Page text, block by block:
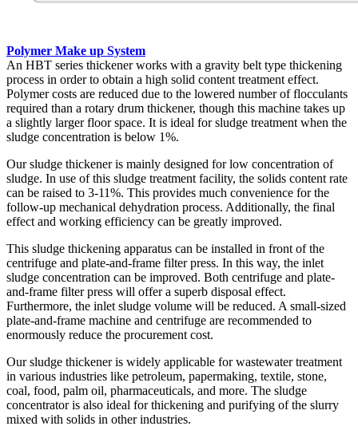
Polymer Make up System
An HBT series thickener works with a gravity belt type thickening
process in order to obtain a high solid content treatment effect.
Polymer costs are reduced due to the lowered number of flocculants
required than a rotary drum thickener, though this machine takes up
a slightly larger floor space. It is ideal for sludge treatment when the
sludge concentration is below 1%.
Our sludge thickener is mainly designed for low concentration of
sludge. In use of this sludge treatment facility, the solids content rate
can be raised to 3-11%. This provides much convenience for the
follow-up mechanical dehydration process. Additionally, the final
effect and working efficiency can be greatly improved.
This sludge thickening apparatus can be installed in front of the
centrifuge and plate-and-frame filter press. In this way, the inlet
sludge concentration can be improved. Both centrifuge and plate-
and-frame filter press will offer a superb disposal effect.
Furthermore, the inlet sludge volume will be reduced. A small-sized
plate-and-frame machine and centrifuge are recommended to
enormously reduce the procurement cost.
Our sludge thickener is widely applicable for wastewater treatment
in various industries like petroleum, papermaking, textile, stone,
coal, food, palm oil, pharmaceuticals, and more. The sludge
concentrator is also ideal for thickening and purifying of the slurry
mixed with solids in other industries.